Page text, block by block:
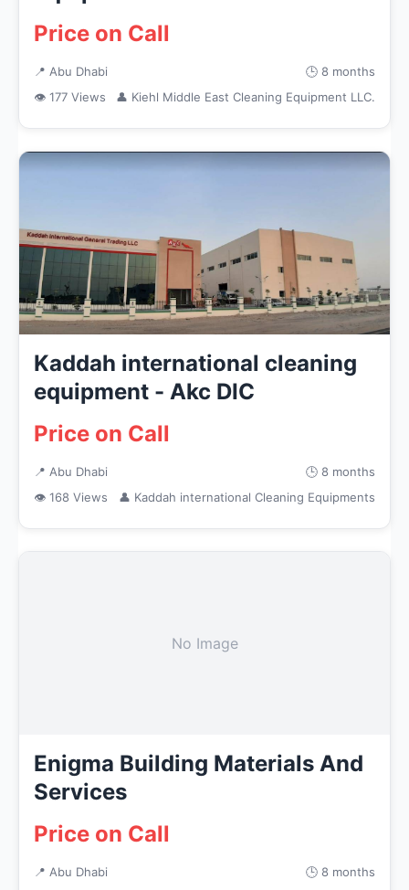
Price on Call
📍 Abu Dhabi
🕒 8 months
👁 177 Views
👤 Kiehl Middle East Cleaning Equipment LLC.
Kaddah international cleaning
equipment - Akc DIC
Price on Call
📍 Abu Dhabi
🕒 8 months
👁 168 Views
👤 Kaddah international Cleaning Equipments
No Image
Enigma Building Materials And
Services
Price on Call
📍 Abu Dhabi
🕒 8 months